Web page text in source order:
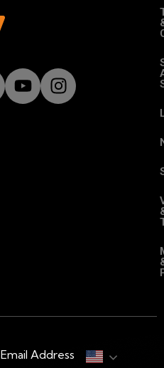
Email Address